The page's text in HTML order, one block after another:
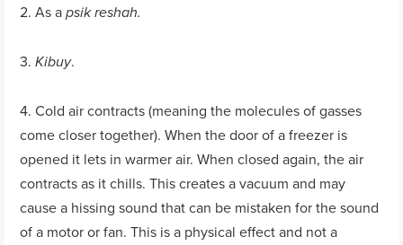
2. As apsik reshah.
3.Kibuy.
4. Cold air contracts (meaning the molecules of gasses
come closer together). When the door of a freezer is
opened it lets in warmer air. When closed again, the air
contracts as it chills. This creates a vacuum and may
cause a hissing sound that can be mistaken for the sound
of a motor or fan. This is a physical effect and not a